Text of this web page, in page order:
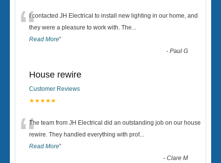
“I contacted JH Electrical to install new lighting in our home, and
they were a pleasure to work with. The...
Read More”
-Paul G
House rewire
Customer Reviews
★★★★★
“The team from JH Electrical did an outstanding job on our house
rewire. They handled everything with prof...
Read More”
-Clare M